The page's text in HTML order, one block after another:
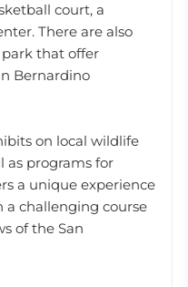
court, a
There are also
that offer
Bernardino
on local wildlife
as programs for
a unique experience
a challenging course
of the San